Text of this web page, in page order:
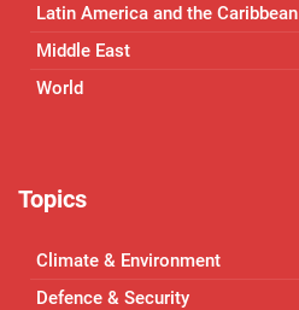
Latin America and the Caribbean
Middle East
World
Topics
Climate & Environment
Defence & Security